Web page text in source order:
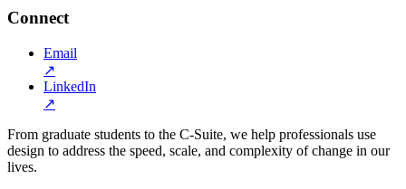
Connect
Email
↗
LinkedIn
↗
From graduate students to the C-Suite, we help professionals use
design to address the speed, scale, and complexity of change in our
lives.